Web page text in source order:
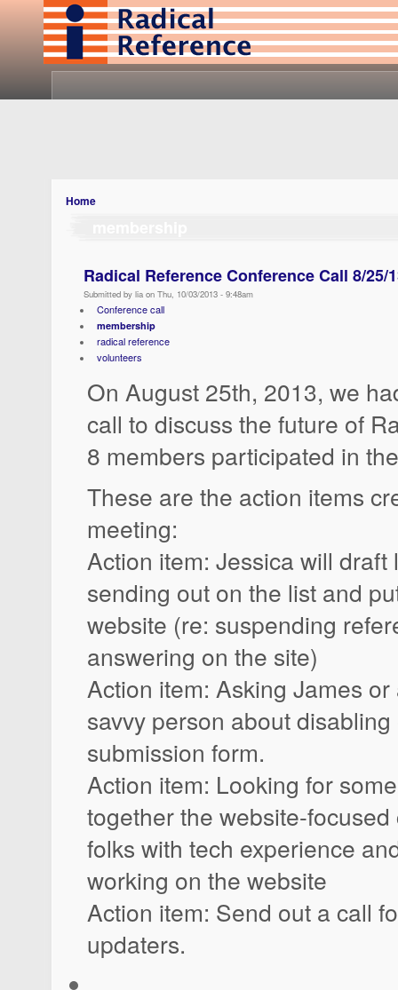
Home
Radical Reference Conference Call 8/25/
Submitted by lia on Thu, 10/03/2013 - 9:48am
Conference call
membership
radical reference
volunteers
On August 25th, 2013, we
call to discuss the future of
8 members participated in
These are the action items
meeting:
Action item: Jessica will draft
sending out on the list and
website (re: suspending
answering on the site)
Action item: Asking James
savvy person about
submission form.
Action item: Looking for
together the website-
folks with tech experience
working on the website
Action item: Send out a call
updaters.